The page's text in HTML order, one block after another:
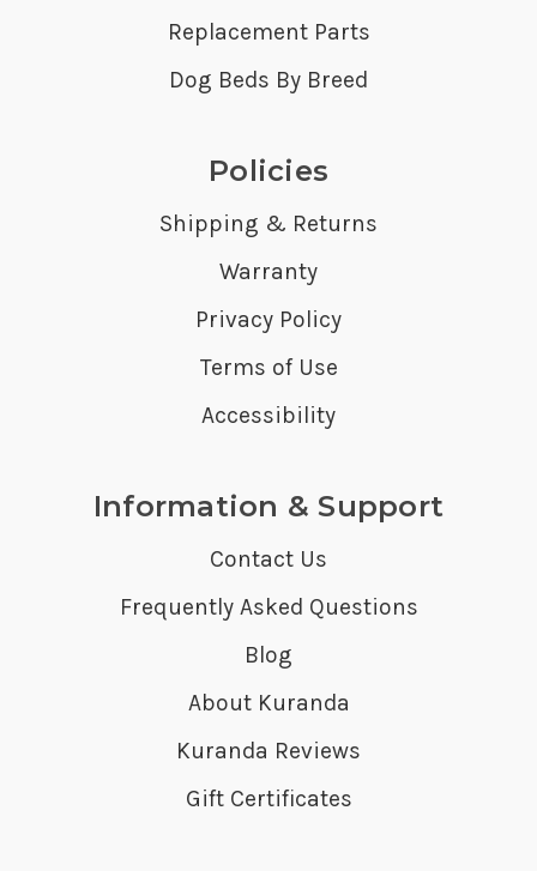
Replacement Parts
Dog Beds By Breed
Policies
Shipping & Returns
Warranty
Privacy Policy
Terms of Use
Accessibility
Information & Support
Contact Us
Frequently Asked Questions
Blog
About Kuranda
Kuranda Reviews
Gift Certificates